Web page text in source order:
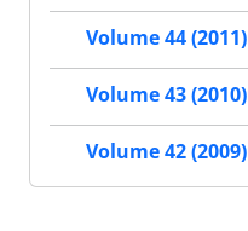
Volume 44 (2011)
Volume 43 (2010)
Volume 42 (2009)